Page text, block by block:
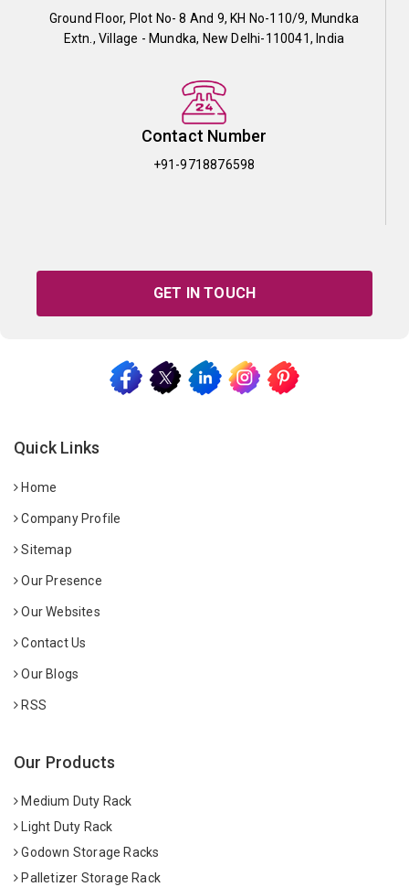
Ground Floor, Plot No- 8 And 9, KH No-110/9, Mundka
Extn., Village - Mundka, New Delhi-110041, India
Contact Number
+91-9718876598
GET IN TOUCH
Quick Links
Home
Company Profile
Sitemap
Our Presence
Our Websites
Contact Us
Our Blogs
RSS
Our Products
Medium Duty Rack
Light Duty Rack
Godown Storage Racks
Palletizer Storage Rack